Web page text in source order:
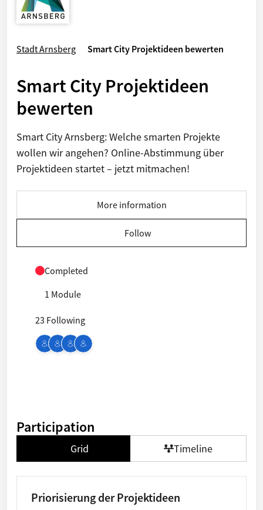
Stadt Arnsberg Smart City Projektideen bewerten
Smart City Projektideen
bewerten
Smart City Arnsberg: Welche smarten Projekte
wollen wir angehen? Online-Abstimmung über
Projektideen startet – jetzt mitmachen!
More information
Follow
Completed
1 Module
23 Following
Participation
Grid Timeline
Priorisierung der Projektideen